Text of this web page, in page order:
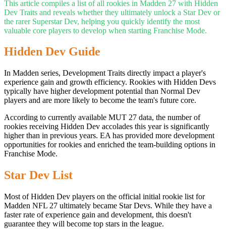
This article compiles a list of all rookies in Madden 27 with Hidden
Dev Traits and reveals whether they ultimately unlock a Star Dev or
the rarer Superstar Dev, helping you quickly identify the most
valuable core players to develop when starting Franchise Mode.
Hidden Dev Guide
In Madden series, Development Traits directly impact a player's
experience gain and growth efficiency. Rookies with Hidden Devs
typically have higher development potential than Normal Dev
players and are more likely to become the team's future core.
According to currently available MUT 27 data, the number of
rookies receiving Hidden Dev accolades this year is significantly
higher than in previous years. EA has provided more development
opportunities for rookies and enriched the team-building options in
Franchise Mode.
Star Dev List
Most of Hidden Dev players on the official initial rookie list for
Madden NFL 27 ultimately became Star Devs. While they have a
faster rate of experience gain and development, this doesn't
guarantee they will become top stars in the league.